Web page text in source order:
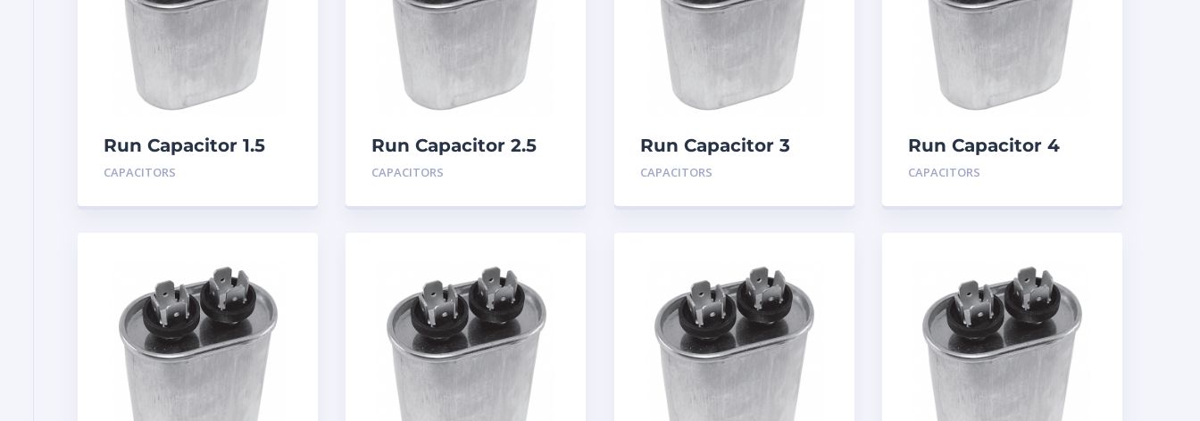
Run Capacitor 1.5
MFD 440
CAPACITORS
Run Capacitor 2.5
MFD 440
CAPACITORS
Run Capacitor 3
MFD 440
CAPACITORS
Run Capacitor 4
MFD 440
CAPACITORS